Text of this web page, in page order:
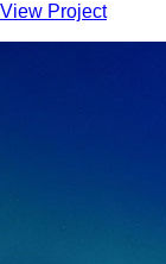
View Project